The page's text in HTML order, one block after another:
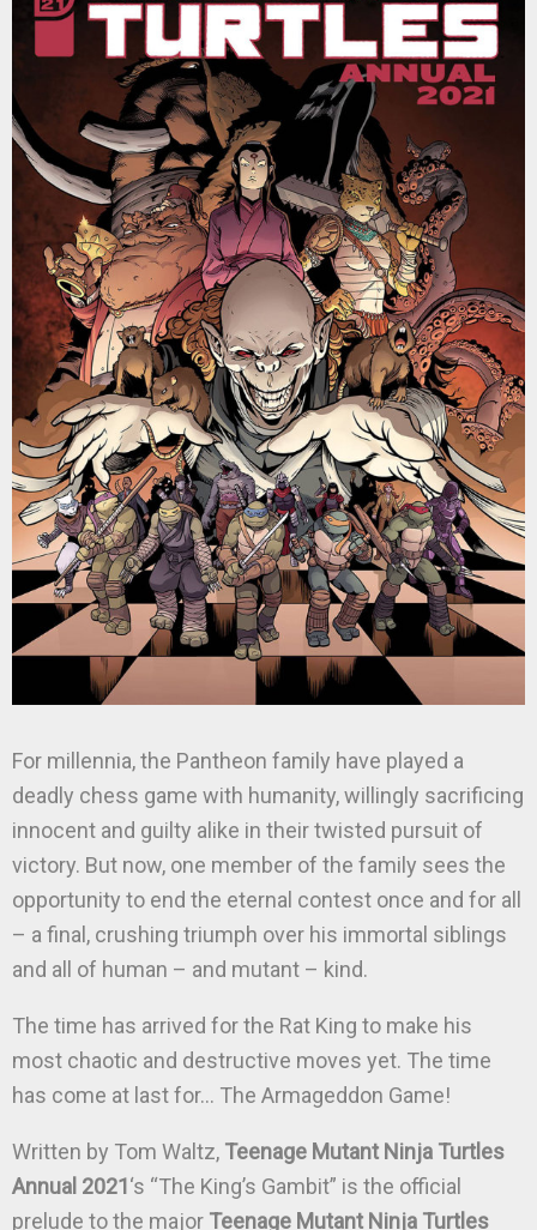
For millennia, the Pantheon family have played a
deadly chess game with humanity, willingly sacrificing
innocent and guilty alike in their twisted pursuit of
victory. But now, one member of the family sees the
opportunity to end the eternal contest once and for all
– a final, crushing triumph over his immortal siblings
and all of human – and mutant – kind.
The time has arrived for the Rat King to make his
most chaotic and destructive moves yet. The time
has come at last for… The Armageddon Game!
Written by Tom Waltz, Teenage Mutant Ninja Turtles
Annual 2021‘s “The King’s Gambit” is the official
prelude to the major Teenage Mutant Ninja Turtles